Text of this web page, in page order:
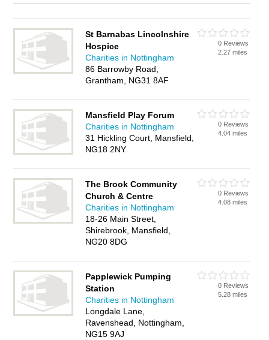
St Barnabas Lincolnshire
Hospice
Charities in Nottingham
86 Barrowby Road,
Grantham, NG31 8AF
0 Reviews
2.27 miles
Mansfield Play Forum
Charities in Nottingham
31 Hickling Court, Mansfield,
NG18 2NY
0 Reviews
4.04 miles
The Brook Community
Church & Centre
Charities in Nottingham
18-26 Main Street,
Shirebrook, Mansfield,
NG20 8DG
0 Reviews
4.08 miles
Papplewick Pumping
Station
Charities in Nottingham
Longdale Lane,
Ravenshead, Nottingham,
NG15 9AJ
0 Reviews
5.28 miles